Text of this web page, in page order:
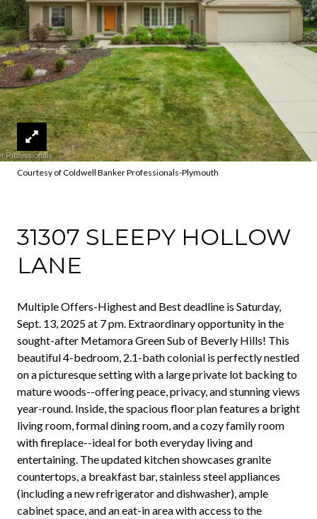
Courtesy of Coldwell Banker Professionals-Plymouth
31307 SLEEPY HOLLOW
LANE
Multiple Offers-Highest and Best deadline is Saturday,
Sept. 13, 2025 at 7 pm. Extraordinary opportunity in the
sought-after Metamora Green Sub of Beverly Hills! This
beautiful 4-bedroom, 2.1-bath colonial is perfectly nestled
on a picturesque setting with a large private lot backing to
mature woods--offering peace, privacy, and stunning views
year-round. Inside, the spacious floor plan features a bright
living room, formal dining room, and a cozy family room
with fireplace--ideal for both everyday living and
entertaining. The updated kitchen showcases granite
countertops, a breakfast bar, stainless steel appliances
(including a new refrigerator and dishwasher), ample
cabinet space, and an eat-in area with access to the